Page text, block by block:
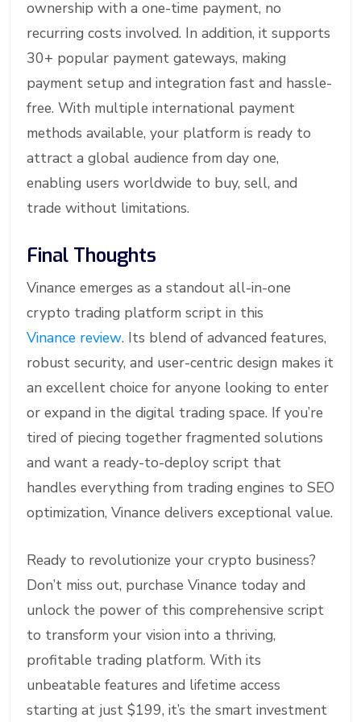
ownership with a one-time payment, no
recurring costs involved. In addition, it supports
30+ popular payment gateways, making
payment setup and integration fast and hassle-
free. With multiple international payment
methods available, your platform is ready to
attract a global audience from day one,
enabling users worldwide to buy, sell, and
trade without limitations.
Final Thoughts
Vinance emerges as a standout all-in-one
crypto trading platform script in this
Vinance review. Its blend of advanced features,
robust security, and user-centric design makes it
an excellent choice for anyone looking to enter
or expand in the digital trading space. If you’re
tired of piecing together fragmented solutions
and want a ready-to-deploy script that
handles everything from trading engines to SEO
optimization, Vinance delivers exceptional value.
Ready to revolutionize your crypto business?
Don’t miss out, purchase Vinance today and
unlock the power of this comprehensive script
to transform your vision into a thriving,
profitable trading platform. With its
unbeatable features and lifetime access
starting at just $199, it’s the smart investment